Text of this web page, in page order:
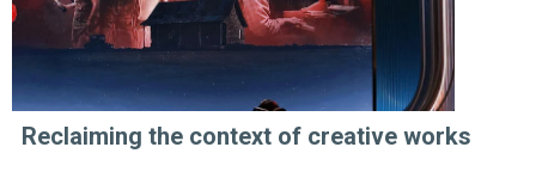
Reclaiming the context of creative works